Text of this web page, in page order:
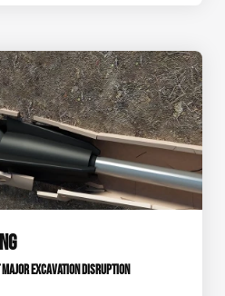
EXCAVATION DISRUPTION